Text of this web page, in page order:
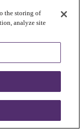
the storing of
analyze site